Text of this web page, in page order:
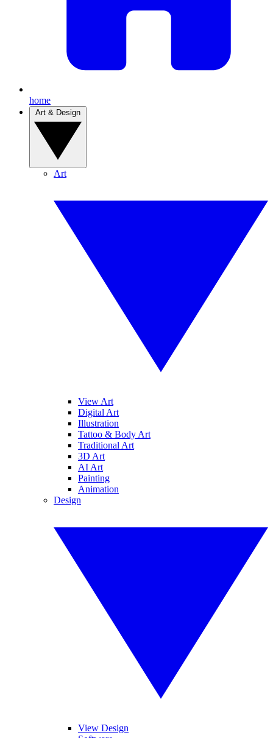
home
Art
View Art
Digital Art
Illustration
Tattoo & Body Art
Traditional Art
3D Art
AI Art
Painting
Animation
Design
View Design